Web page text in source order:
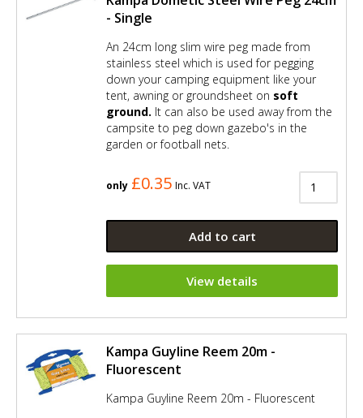
- Single
An 24cm long slim wire peg made from
stainless steel which is used for pegging
down your camping equipment like your
tent, awning or groundsheet on soft
ground. It can also be used away from the
campsite to peg down gazebo's in the
garden or football nets.
only £0.35 Inc. VAT
Add to cart
View details
Kampa Guyline Reem 20m -
Fluorescent
Kampa Guyline Reem 20m - Fluorescent